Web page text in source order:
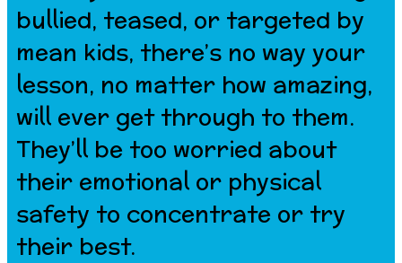
bullied, teased, or targeted by
mean kids, there’s no way your
lesson, no matter how amazing,
will ever get through to them.
They’ll be too worried about
their emotional or physical
safety to concentrate or try
their best.